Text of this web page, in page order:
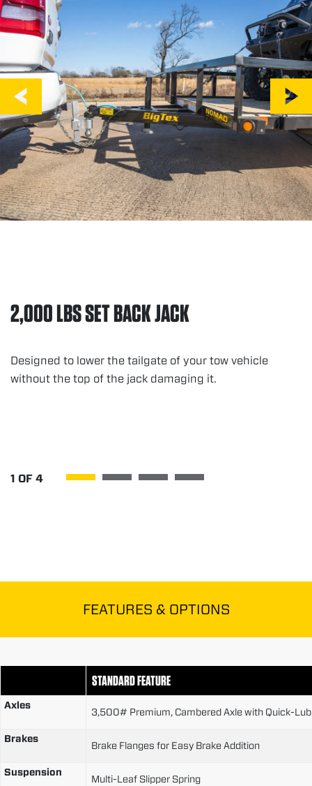
2,000 LBS SET BACK JACK
Designed to lower the tailgate of your tow vehicle
without the top of the jack damaging it.
1 OF 4
FEATURES & OPTIONS
STANDARD FEATURE
Axles
3,500# Premium, Cambered Axle with Quick-
Brakes
Brake Flanges for Easy Brake Addition
Suspension
Multi-Leaf Slipper Spring